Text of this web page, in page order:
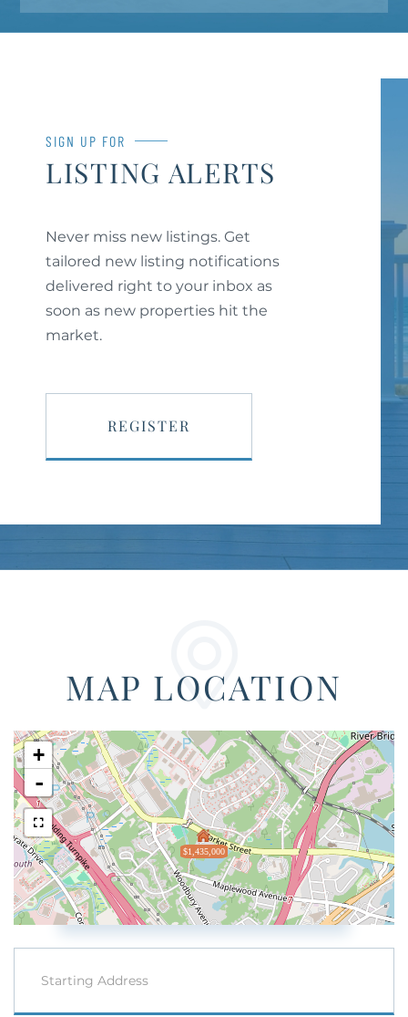
SIGN UP FOR
LISTING ALERTS
Never miss new listings. Get
tailored new listing notifications
delivered right to your inbox as
soon as new properties hit the
market.
REGISTER
MAP LOCATION
$1,435,000
+
-